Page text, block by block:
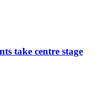
take centre stage